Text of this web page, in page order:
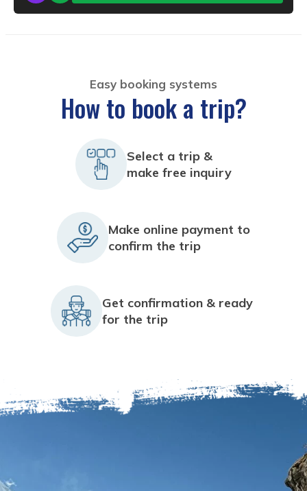
Easy booking systems
How to book a trip?
Select a trip &
make free inquiry
Make online payment to
confirm the trip
Get confirmation & ready
for the trip